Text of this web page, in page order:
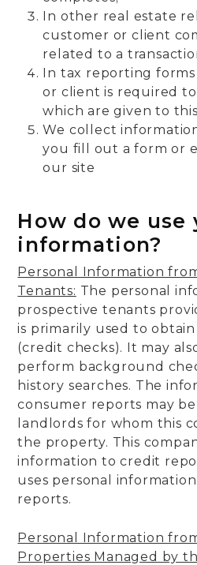
In other real estate
customer or client
related to a
In tax reporting
or client is required
which are given to
We collect
you fill out a form or
our site
How do we use
information?
Personal Information
Tenants: The personal
prospective tenants
is primarily used to
(credit checks). It may
perform background
history searches. The
consumer reports may
landlords for whom this
the property. This
information to credit
uses personal
reports.
Personal Information
Properties Managed by